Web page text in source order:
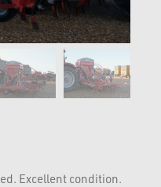
Excellent condition.